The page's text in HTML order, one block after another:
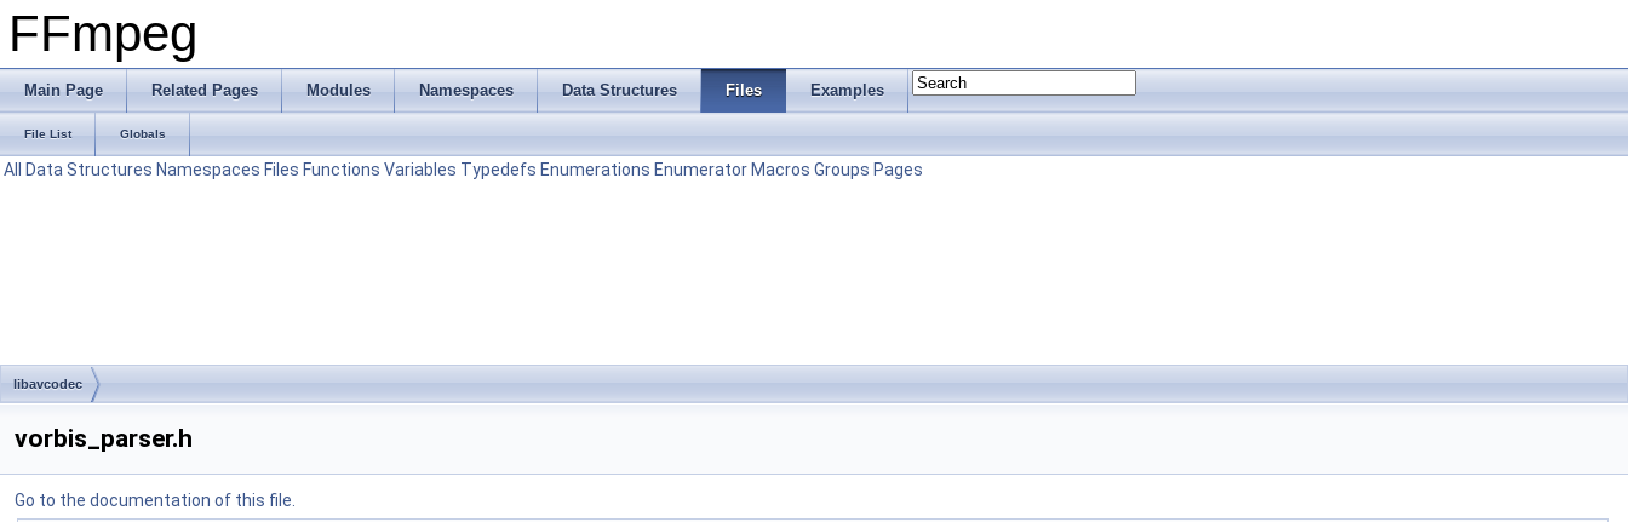
FFmpeg
Main Page Related Pages Modules Namespaces Data Structures Files Examples
File List Globals
All Data Structures Namespaces Files Functions Variables Typedefs Enumerations Enumerator Macros Groups Pages
libavcodec
vorbis_parser.h
Go to the documentation of this file.